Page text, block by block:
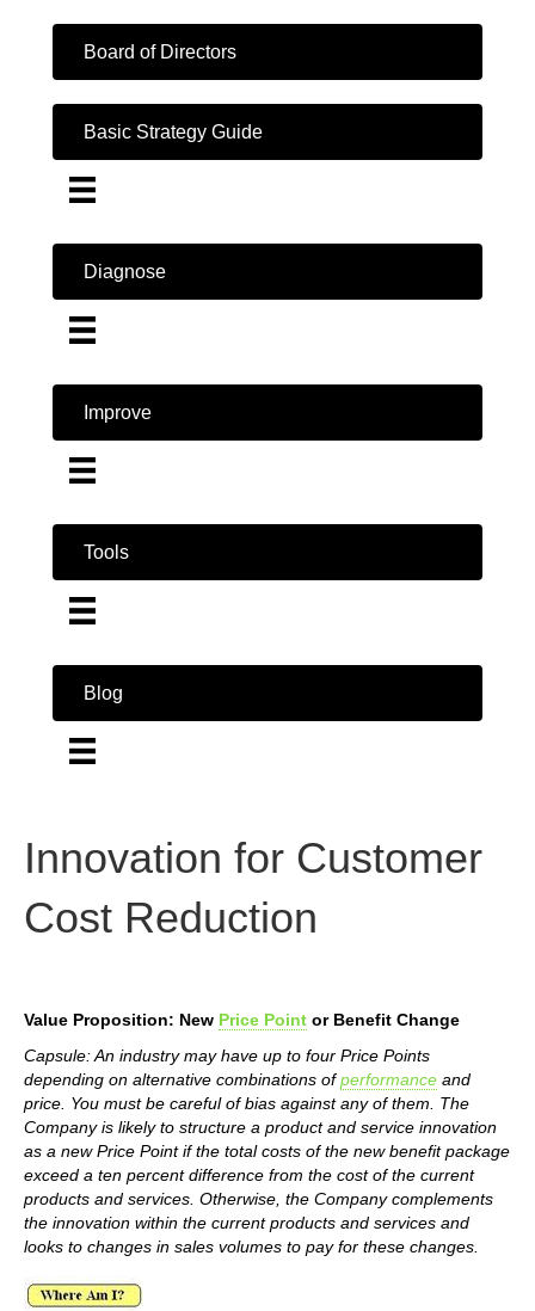
Board of Directors
Basic Strategy Guide
Diagnose
Improve
Tools
Blog
Innovation for Customer
Cost Reduction
Value Proposition: New Price Point or Benefit Change
Capsule: An industry may have up to four Price Points
depending on alternative combinations ofperformance and
price. You must be careful of bias against any of them. The
Company is likely to structure a product and service innovation
as a new Price Point if the total costs of the new benefit package
exceed a ten percent difference from the cost of the current
products and services. Otherwise, the Company complements
the innovation within the current products and services and
looks to changes in sales volumes to pay for these changes.